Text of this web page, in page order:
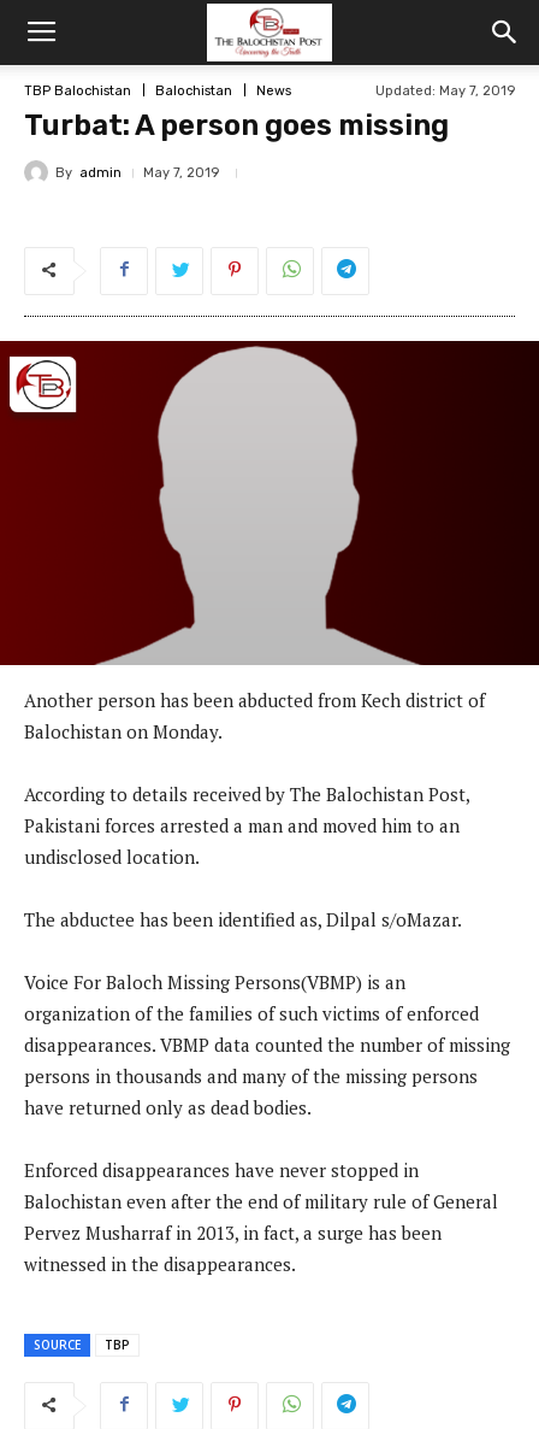
TBP Balochistan Balochistan News Updated: May 7, 2019
Turbat: A person goes missing
By admin May 7, 2019
Another person has been abducted from Kech district of
Balochistan on Monday.
According to details received by The Balochistan Post,
Pakistani forces arrested a man and moved him to an
undisclosed location.
The abductee has been identified as, Dilpal s/oMazar.
Voice For Baloch Missing Persons(VBMP) is an
organization of the families of such victims of enforced
disappearances. VBMP data counted the number of missing
persons in thousands and many of the missing persons
have returned only as dead bodies.
Enforced disappearances have never stopped in
Balochistan even after the end of military rule of General
Pervez Musharraf in 2013, in fact, a surge has been
witnessed in the disappearances.
SOURCE TBP